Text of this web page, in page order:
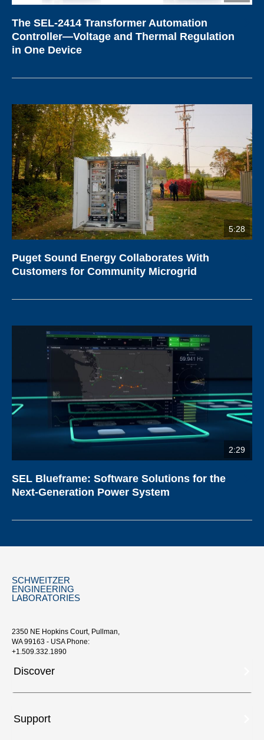
The SEL-2414 Transformer Automation
Controller—Voltage and Thermal Regulation
in One Device
5:28
Puget Sound Energy Collaborates With
Customers for Community Microgrid
2:29
SEL Blueframe: Software Solutions for the
Next-Generation Power System
SCHWEITZER
ENGINEERING
LABORATORIES
2350 NE Hopkins Court, Pullman,
WA 99163 - USA Phone:
+1.509.332.1890
Discover
Support